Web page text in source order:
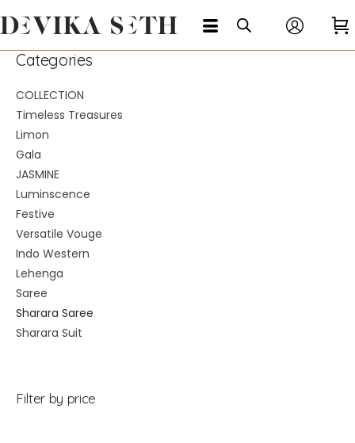
Categories
COLLECTION
Timeless Treasures
Limon
Gala
JASMINE
Luminscence
Festive
Versatile Vouge
Indo Western
Lehenga
Saree
Sharara Saree
Sharara Suit
Filter by price